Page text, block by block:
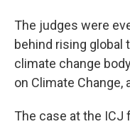
The judges were
behind rising global
climate change
on Climate Change,
The case at the